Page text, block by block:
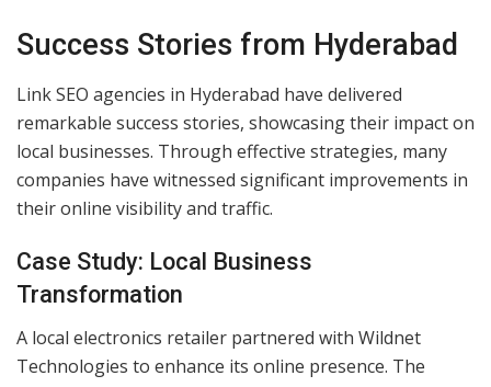
Success Stories from Hyderabad
Link SEO agencies in Hyderabad have delivered
remarkable success stories, showcasing their impact on
local businesses. Through effective strategies, many
companies have witnessed significant improvements in
their online visibility and traffic.
Case Study: Local Business
Transformation
A local electronics retailer partnered with Wildnet
Technologies to enhance its online presence. The